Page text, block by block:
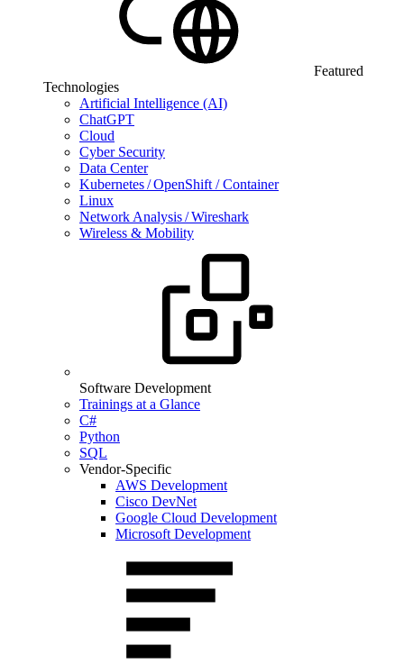
Featured
Technologies
Artificial Intelligence (AI)
ChatGPT
Cloud
Cyber Security
Data Center
Kubernetes / OpenShift / Container
Linux
Network Analysis / Wireshark
Wireless & Mobility
Software Development
Trainings at a Glance
C#
Python
SQL
Vendor-Specific
AWS Development
Cisco DevNet
Google Cloud Development
Microsoft Development